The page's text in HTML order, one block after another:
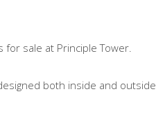
sale at Principle Tower.
both inside and outside